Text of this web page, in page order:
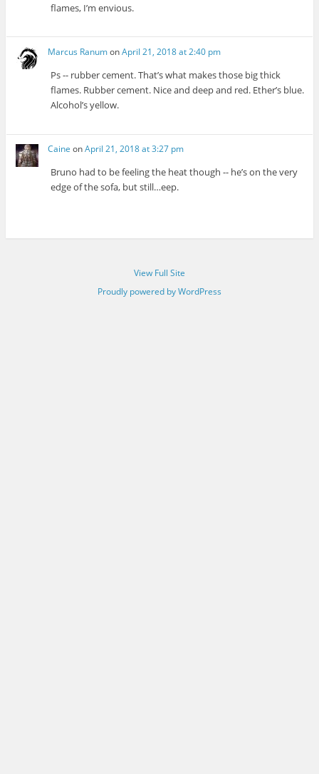
flames, I’m envious.
Marcus RanumonApril 21, 2018 at 2:40 pm
Ps -- rubber cement. That’s what makes those big thick
flames. Rubber cement. Nice and deep and red. Ether’s blue.
Alcohol’s yellow.
Caine onApril 21, 2018 at 3:27 pm
Bruno had to be feeling the heat though -- he’s on the very
edge of the sofa, but still…eep.
View Full Site
Proudly powered by WordPress